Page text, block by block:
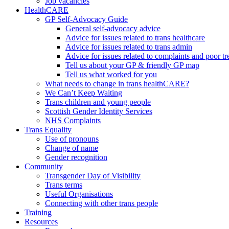
HealthCARE
GP Self-Advocacy Guide
General self-advocacy advice
Advice for issues related to trans healthcare
Advice for issues related to trans admin
Advice for issues related to complaints and poor
Tell us about your GP & friendly GP map
Tell us what worked for you
What needs to change in trans healthCARE?
We Can’t Keep Waiting
Trans children and young people
Scottish Gender Identity Services
NHS Complaints
Trans Equality
Use of pronouns
Change of name
Gender recognition
Community
Transgender Day of Visibility
Trans terms
Useful Organisations
Connecting with other trans people
Training
Resources